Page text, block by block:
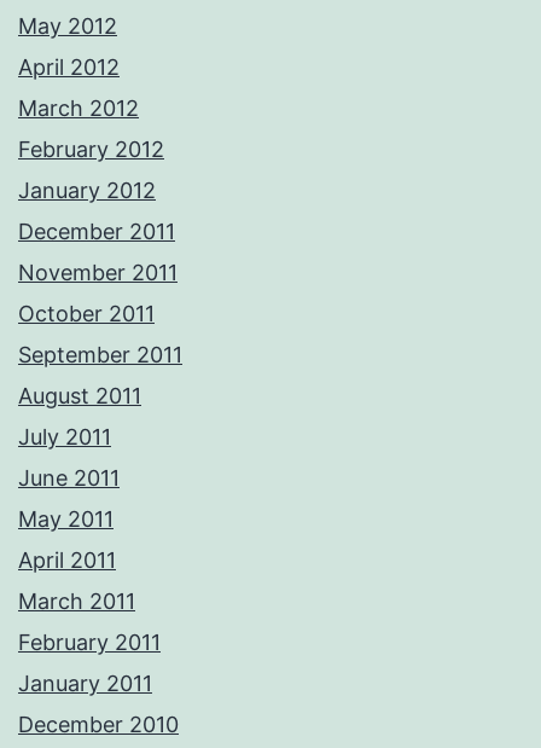
May 2012
April 2012
March 2012
February 2012
January 2012
December 2011
November 2011
October 2011
September 2011
August 2011
July 2011
June 2011
May 2011
April 2011
March 2011
February 2011
January 2011
December 2010